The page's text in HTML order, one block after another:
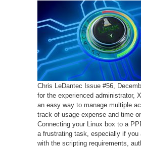
ISP
and
Multiple
Chris LeDantec Issue #56,
for the experienced administrator,
an easy way to manage multiple
track of usage expense and time
Connecting your Linux box to a
a frustrating task, especially if you
with the scripting requirements,